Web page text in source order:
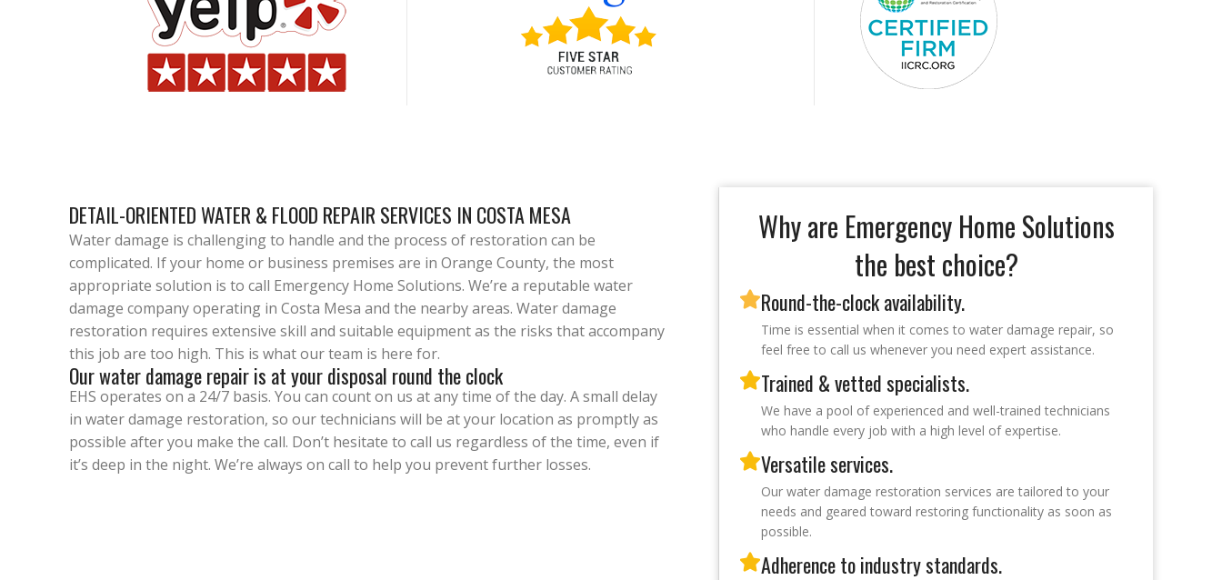
DETAIL-ORIENTED WATER & FLOOD REPAIR SERVICES IN COSTA MESA
Water damage is challenging to handle and the process of restoration can be
complicated. If your home or business premises are in Orange County, the most
appropriate solution is to call Emergency Home Solutions. We’re a reputable water
damage company operating in Costa Mesa and the nearby areas. Water damage
restoration requires extensive skill and suitable equipment as the risks that accompany
this job are too high. This is what our team is here for.
Our water damage repair is at your disposal round the clock
EHS operates on a 24/7 basis. You can count on us at any time of the day. A small delay
in water damage restoration, so our technicians will be at your location as promptly as
possible after you make the call. Don’t hesitate to call us regardless of the time, even if
it’s deep in the night. We’re always on call to help you prevent further losses.
Why are Emergency Home Solutions
the best choice?
Round-the-clock availability.
Time is essential when it comes to water damage repair, so
feel free to call us whenever you need expert assistance.
Trained & vetted specialists.
We have a pool of experienced and well-trained technicians
who handle every job with a high level of expertise.
Versatile services.
Our water damage restoration services are tailored to your
needs and geared toward restoring functionality as soon as
possible.
Adherence to industry standards.